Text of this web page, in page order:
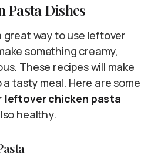
Pasta Dishes
great way to use leftover
something creamy,
These recipes will make
tasty meal. Here are some
leftover chicken pasta
healthy.